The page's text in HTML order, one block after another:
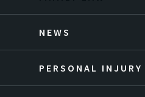
NEWS
PERSONAL INJURY